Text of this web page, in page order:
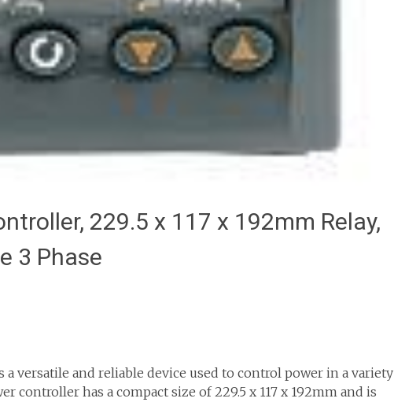
229.5 x 117 x 192mm Relay,
3 Phase
versatile and reliable device used to control power in a variety
controller has a compact size of 229.5 x 117 x 192mm and is